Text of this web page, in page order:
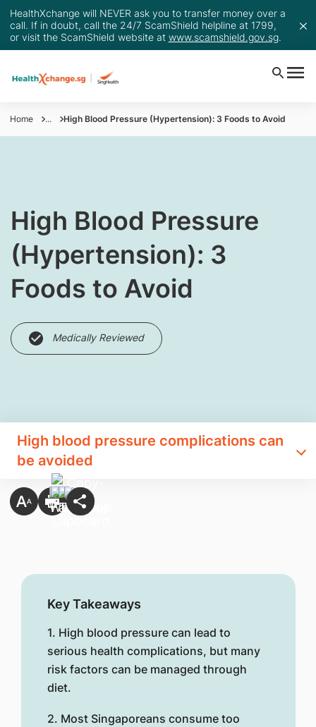
HealthXchange will NEVER ask you to transfer money over a
call. If in doubt, call the 24/7 ScamShield helpline at 1799,
or visit the ScamShield website at www.scamshield.gov.sg.
Home ... ​​​​High Blood Pressure (Hypertension): 3 Foods to Avoid
​​​​High Blood Pressure
(Hypertension): 3
Foods to Avoid
Medically Reviewed
High blood pressure complications can
be avoided
Key Takeaways
1. High blood pressure can lead to
serious health complications, but many
risk factors can be managed through
diet.
2. Most Singaporeans consume too